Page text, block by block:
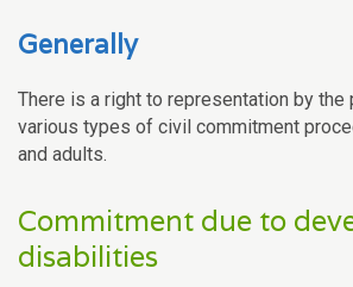
Generally
There is a right to representation by the
various types of civil commitment
and adults.
Commitment due to
disabilities